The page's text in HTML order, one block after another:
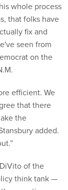
whole process
that folks have
fix and
seen from
on the
efficient. We
that there
the
added.
of the
think tank —